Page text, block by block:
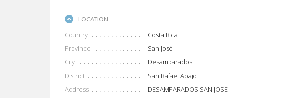
LOCATION
Country
Costa Rica
Province
San José
City
Desamparados
District
San Rafael Abajo
Address
DESAMPARADOS SAN JOSE